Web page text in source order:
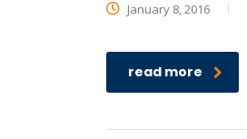
January 8, 2016
read more